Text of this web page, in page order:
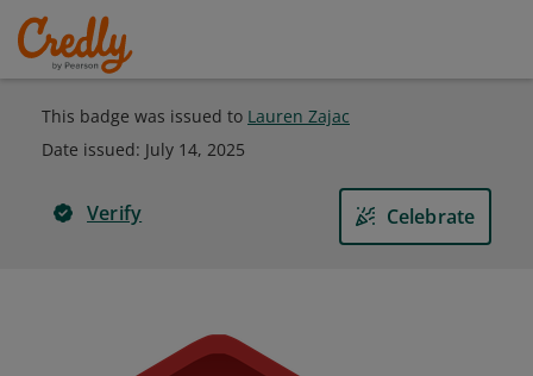
This badge was issued to Lauren Zajac
Date issued: July 14, 2025
Verify Celebrate